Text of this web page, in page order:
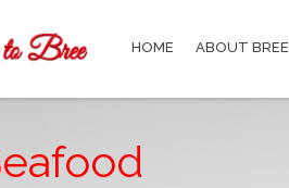
HOME ABOUT BREE